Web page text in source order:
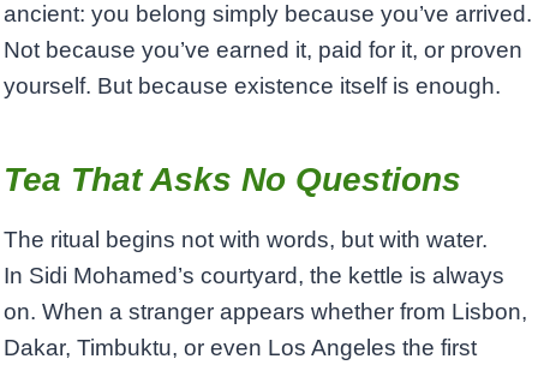
ancient: you belong simply because you’ve arrived.
Not because you’ve earned it, paid for it, or proven
yourself. But because existence itself is enough.
Tea That Asks No Questions
The ritual begins not with words, but with water.
In Sidi Mohamed’s courtyard, the kettle is always
on. When a stranger appears whether from Lisbon,
Dakar, Timbuktu, or even Los Angeles the first